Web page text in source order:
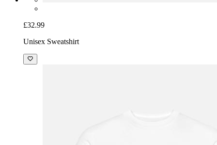
£32.99
Unisex Sweatshirt